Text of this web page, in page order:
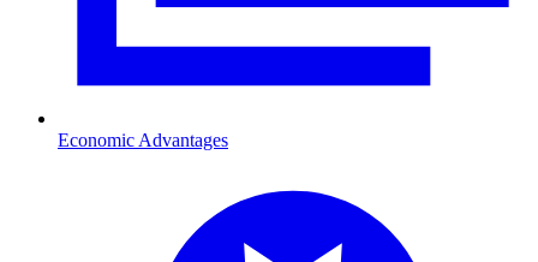
Economic Advantages